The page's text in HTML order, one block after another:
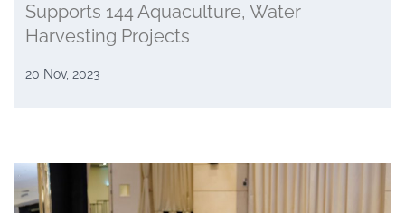
Supports 144 Aquaculture, Water
Harvesting Projects
20 Nov, 2023